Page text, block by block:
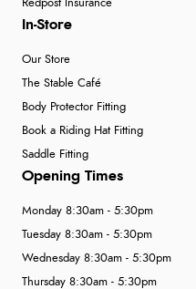
Redpost Insurance
In-Store
Our Store
The Stable Café
Body Protector Fitting
Book a Riding Hat Fitting
Saddle Fitting
Opening Times
Monday 8:30am - 5:30pm
Tuesday 8:30am - 5:30pm
Wednesday 8:30am - 5:30pm
Thursday 8:30am - 5:30pm